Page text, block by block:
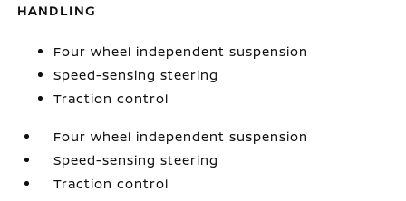
HANDLING
Four wheel independent suspension
Speed-sensing steering
Traction control
Four wheel independent suspension
Speed-sensing steering
Traction control